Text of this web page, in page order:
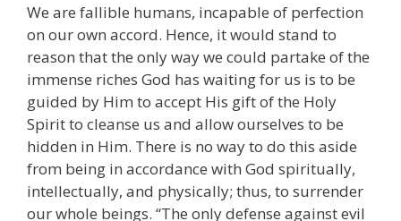
We are fallible humans, incapable of perfection
on our own accord. Hence, it would stand to
reason that the only way we could partake of the
immense riches God has waiting for us is to be
guided by Him to accept His gift of the Holy
Spirit to cleanse us and allow ourselves to be
hidden in Him. There is no way to do this aside
from being in accordance with God spiritually,
intellectually, and physically; thus, to surrender
our whole beings. “The only defense against evil